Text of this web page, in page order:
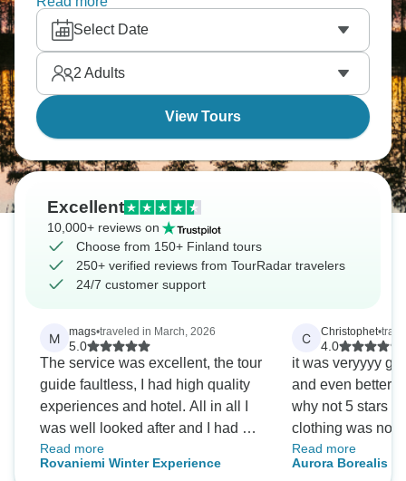
beautiful Riisitunturi woods, where frosted trees
make a winter wonderland, and try dogsledding.
What an unforgettable Arctic experience under the
Northern skies!
Select Date
2 Adults
View Tours
Excellent
10,000+ reviews on
Choose from 150+ Finland tours
250+ verified reviews from TourRadar travelers
24/7 customer support
M mags•traveled in March, 2026
5.0
The service was excellent, the tour
guide faultless, I had high quality
experiences and hotel. All in all I
was well looked after and I had a
superb time.
Read more
Rovaniemi Winter Experience
C Christophet•
4.0
it was veryyyy
and even better
why not 5 stars
clothing was not
imagined. for the
clothing we
Read more
Aurora Borealis &